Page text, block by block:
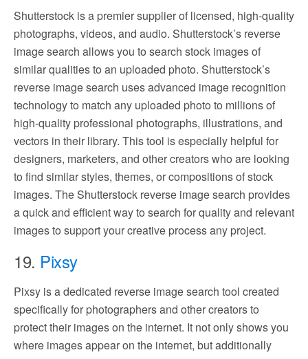
Shutterstock is a premier supplier of licensed, high-quality
photographs, videos, and audio. Shutterstock’s reverse
image search allows you to search stock images of
similar qualities to an uploaded photo. Shutterstock’s
reverse image search uses advanced image recognition
technology to match any uploaded photo to millions of
high-quality professional photographs, illustrations, and
vectors in their library. This tool is especially helpful for
designers, marketers, and other creators who are looking
to find similar styles, themes, or compositions of stock
images. The Shutterstock reverse image search provides
a quick and efficient way to search for quality and relevant
images to support your creative process any project.
19. Pixsy
Pixsy is a dedicated reverse image search tool created
specifically for photographers and other creators to
protect their images on the internet. It not only shows you
where images appear on the internet, but additionally